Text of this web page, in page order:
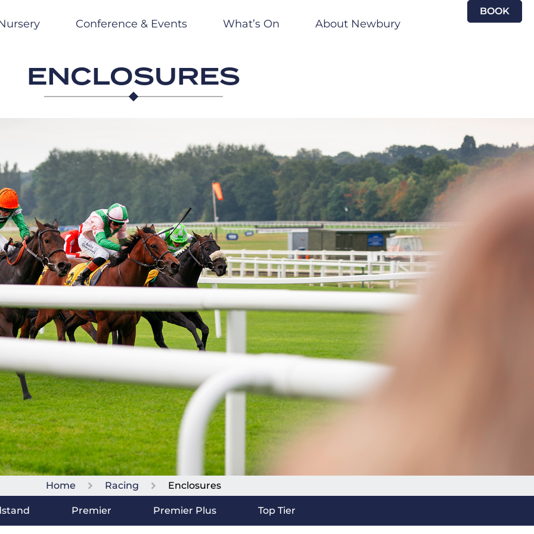
Conference & Events What’s On About Newbury
BOOK
ENCLOSURES
Home Racing Enclosures
Premier Premier Plus Top Tier